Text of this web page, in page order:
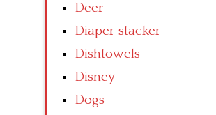
Deer
Diaper stacker
Dishtowels
Disney
Dogs